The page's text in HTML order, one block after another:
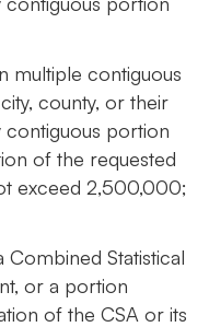
multiple contiguous
county, or their
contiguous portion
of the requested
exceed 2,500,000;
Combined Statistical
or a portion
of the CSA or its